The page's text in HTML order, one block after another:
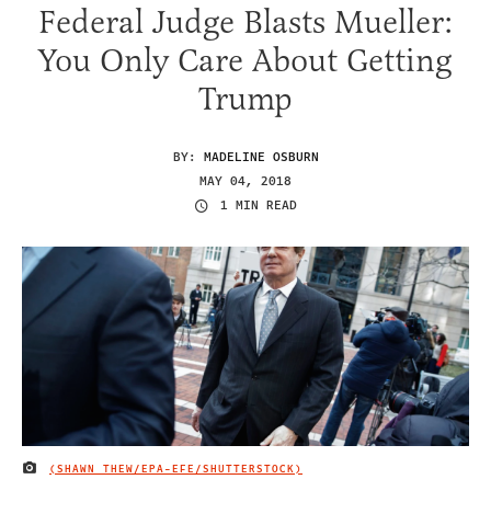
Federal Judge Blasts Mueller:
You Only Care About Getting
Trump
BY: MADELINE OSBURN
MAY 04, 2018
1 MIN READ
IMAGE CREDIT
(SHAWN THEW/EPA-EFE/SHUTTERSTOCK)